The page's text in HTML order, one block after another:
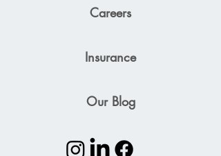
Careers
Insurance
Our Blog